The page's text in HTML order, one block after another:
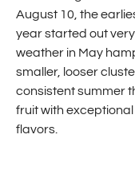
August 10, the
year started out
weather in May
smaller, looser
consistent summer
fruit with
flavors.